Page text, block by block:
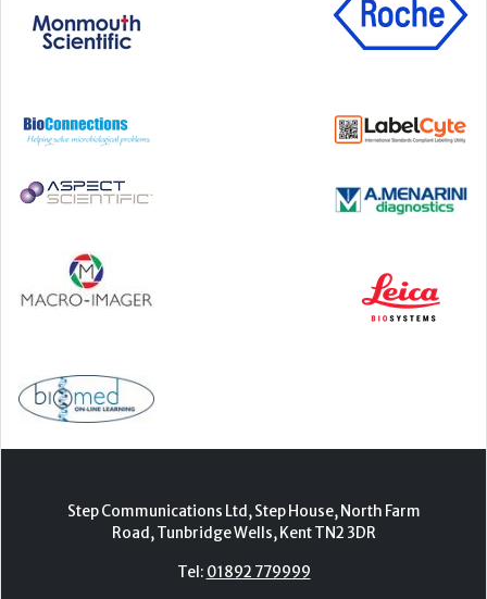
Step Communications Ltd, Step House, North Farm
© 2000-2026 Step Communications Ltd. Registered
Contact|Privacy Policy |Terms Of Use|Advertise|
Register